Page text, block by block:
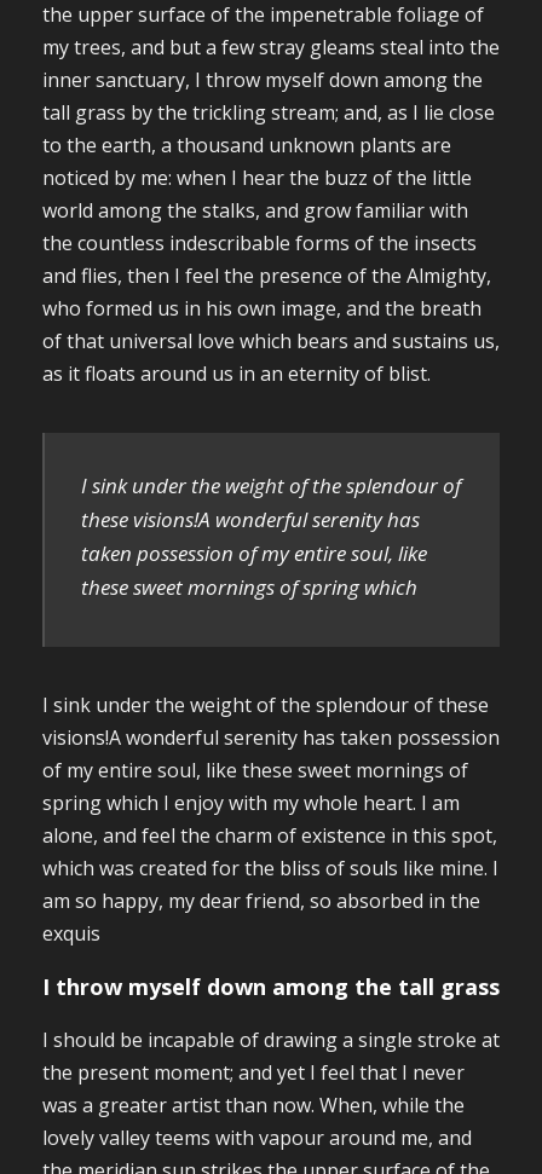
the upper surface of the impenetrable foliage of
my trees, and but a few stray gleams steal into the
inner sanctuary, I throw myself down among the
tall grass by the trickling stream; and, as I lie close
to the earth, a thousand unknown plants are
noticed by me: when I hear the buzz of the little
world among the stalks, and grow familiar with
the countless indescribable forms of the insects
and flies, then I feel the presence of the Almighty,
who formed us in his own image, and the breath
of that universal love which bears and sustains us,
as it floats around us in an eternity of blist.
I sink under the weight of the splendour of
these visions!A wonderful serenity has
taken possession of my entire soul, like
these sweet mornings of spring which
I sink under the weight of the splendour of these
visions!A wonderful serenity has taken possession
of my entire soul, like these sweet mornings of
spring which I enjoy with my whole heart. I am
alone, and feel the charm of existence in this spot,
which was created for the bliss of souls like mine. I
am so happy, my dear friend, so absorbed in the
exquis
I throw myself down among the tall grass
I should be incapable of drawing a single stroke at
the present moment; and yet I feel that I never
was a greater artist than now. When, while the
lovely valley teems with vapour around me, and